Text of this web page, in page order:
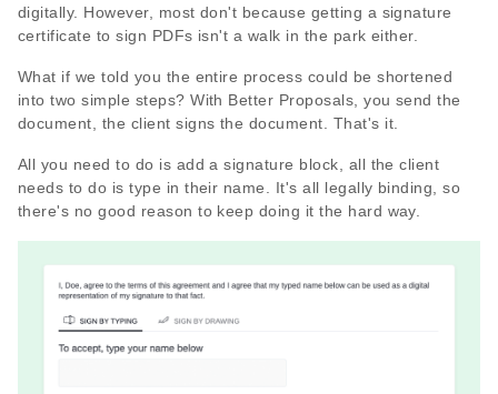
digitally. However, most don't because getting a signature
certificate to sign PDFs isn't a walk in the park either.
What if we told you the entire process could be shortened
into two simple steps? With Better Proposals, you send the
document, the client signs the document. That's it.
All you need to do is add a signature block, all the client
needs to do is type in their name. It's all legally binding, so
there's no good reason to keep doing it the hard way.